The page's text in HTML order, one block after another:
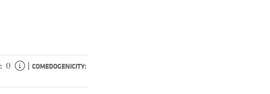
0 | COMEDOGENICITY: